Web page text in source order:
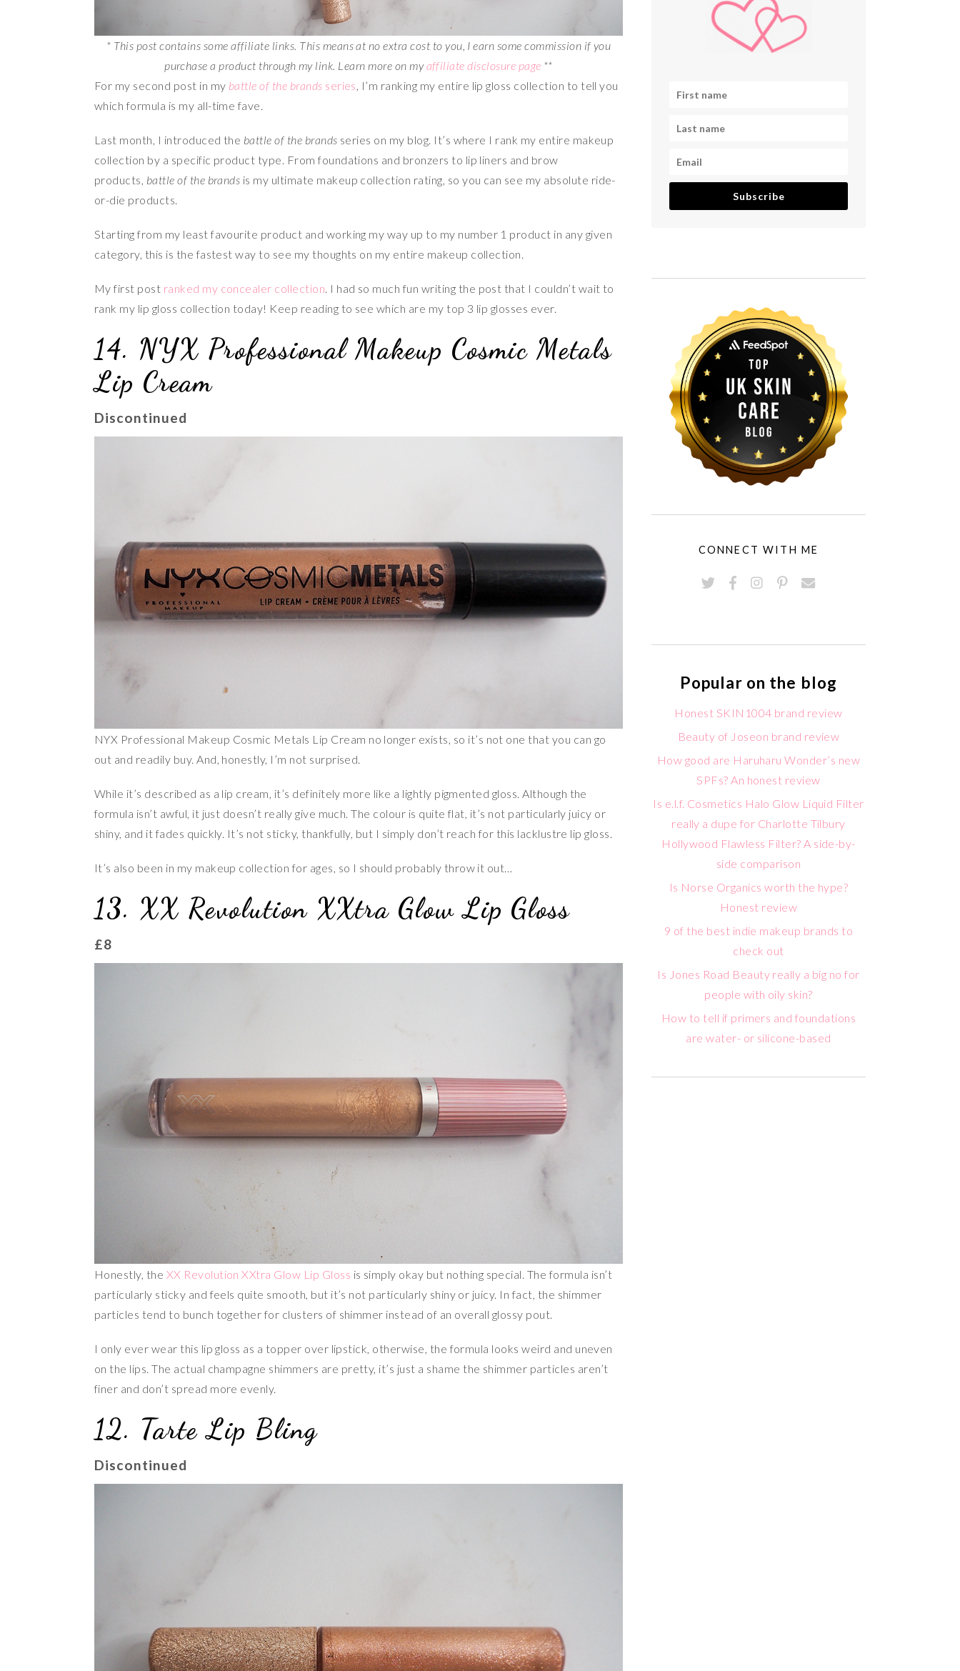
* This post contains some affiliate links. This means at no extra cost to you, I earn some commission if you
purchase a product through my link. Learn more on myaffiliate disclosure page **
For my second post in my battle of the brands series , I’m ranking my entire lip gloss collection to tell you
which formula is my all-time fave.
Last month, I introduced the battle of the brands series on my blog. It’s where I rank my entire makeup
collection by a specific product type. From foundations and bronzers to lip liners and brow
products, battle of the brands is my ultimate makeup collection rating, so you can see my absolute ride-
or-die products.
Starting from my least favourite product and working my way up to my number 1 product in any given
category, this is the fastest way to see my thoughts on my entire makeup collection.
My first post ranked my concealer collection . I had so much fun writing the post that I couldn’t wait to
rank my lip gloss collection today! Keep reading to see which are my top 3 lip glosses ever.
14. NYX Professional Makeup Cosmic Metals
Lip Cream
Discontinued
NYX Professional Makeup Cosmic Metals Lip Cream no longer exists, so it’s not one that you can go
out and readily buy. And, honestly, I’m not surprised.
While it’s described as a lip cream, it’s definitely more like a lightly pigmented gloss. Although the
formula isn’t awful, it just doesn’t really give much. The colour is quite flat, it’s not particularly juicy or
shiny, and it fades quickly. It’s not sticky, thankfully, but I simply don’t reach for this lacklustre lip gloss.
It’s also been in my makeup collection for ages, so I should probably throw it out…
13. XX Revolution XXtra Glow Lip Gloss
£8
Honestly, the XX Revolution XXtra Glow Lip Gloss is simply okay but nothing special. The formula isn’t
particularly sticky and feels quite smooth, but it’s not particularly shiny or juicy. In fact, the shimmer
particles tend to bunch together for clusters of shimmer instead of an overall glossy pout.
I only ever wear this lip gloss as a topper over lipstick, otherwise, the formula looks weird and uneven
on the lips. The actual champagne shimmers are pretty, it’s just a shame the shimmer particles aren’t
finer and don’t spread more evenly.
12. Tarte Lip Bling
Discontinued
Subscribe
CONNECT WITH ME
Popular on the blog
Honest SKIN1004 brand review
Beauty of Joseon brand review
How good are Haruharu Wonder’s new
SPFs? An honest review
Is e.l.f. Cosmetics Halo Glow Liquid Filter
really a dupe for Charlotte Tilbury
Hollywood Flawless Filter? A side-by-
side comparison
Is Norse Organics worth the hype?
Honest review
9 of the best indie makeup brands to
check out
Is Jones Road Beauty really a big no for
people with oily skin?
How to tell if primers and foundations
are water- or silicone-based